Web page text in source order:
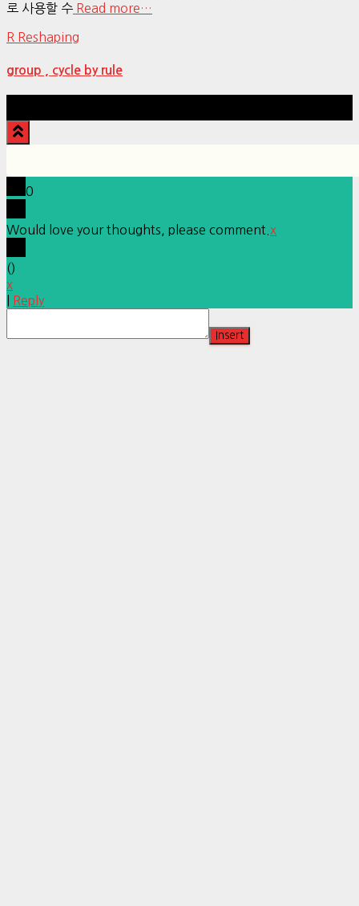
로 사용할 수 Read more…
R Reshaping
group , cycle by rule
0
Would love your thoughts, please comment. x
()
x
Reply
Insert